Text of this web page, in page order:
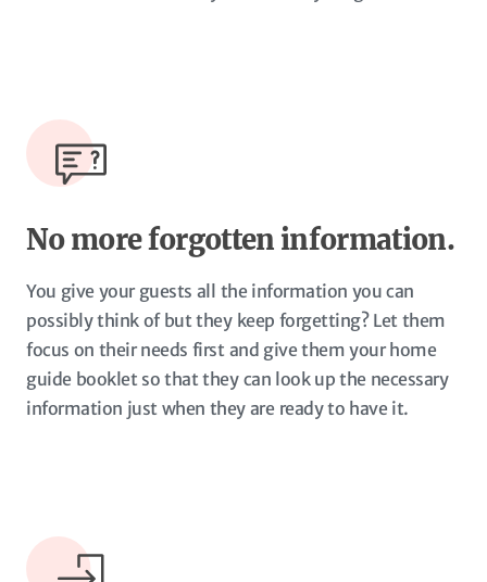
No more forgotten information.
You give your guests all the information you can
possibly think of but they keep forgetting? Let them
focus on their needs first and give them your home
guide booklet so that they can look up the necessary
information just when they are ready to have it.